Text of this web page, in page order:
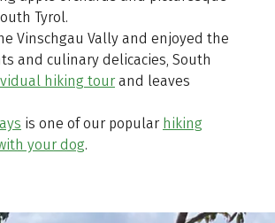
Tyrol.
Vinschgau Vally and enjoyed the
and culinary delicacies, South
hiking tourand leaves
is one of our popular hiking
your dog.